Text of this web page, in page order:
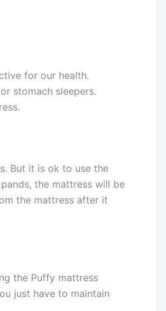
for our health.
stomach sleepers.
But it is ok to use the
the mattress will be
the mattress after it
the Puffy mattress
just have to maintain